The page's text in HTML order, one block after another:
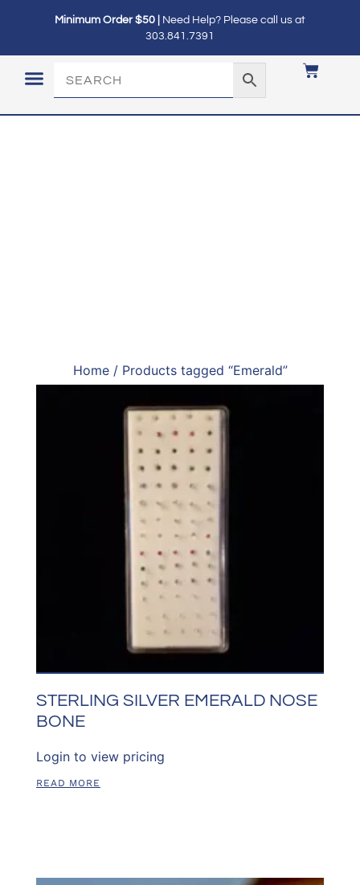
Minimum Order $50 |
Need Help? Please call us at
303.841.7391
Home/ Products tagged “Emerald”
STERLING SILVER EMERALD NOSE
BONE
Login to view pricing
READ MORE